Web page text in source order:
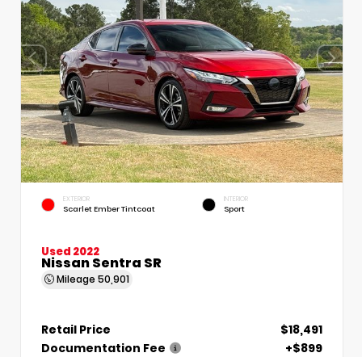
EXTERIOR
Scarlet Ember Tintcoat
INTERIOR
Sport
Used 2022
Nissan Sentra SR
Mileage 50,901
Retail Price
$18,491
Documentation Fee
+$899